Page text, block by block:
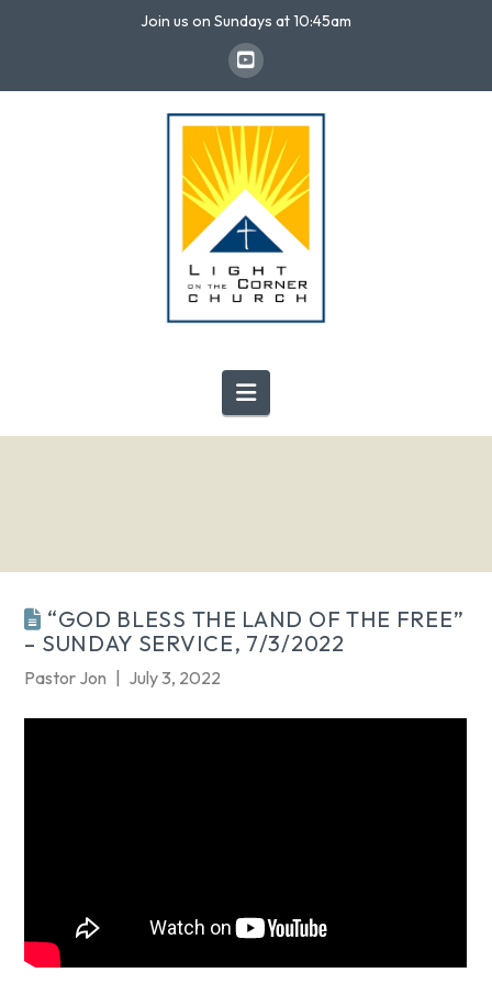
Join us on Sundays at 10:45am
Navigation
“GOD BLESS THE LAND OF THE FREE”
– SUNDAY SERVICE, 7/3/2022
Pastor Jon July 3, 2022